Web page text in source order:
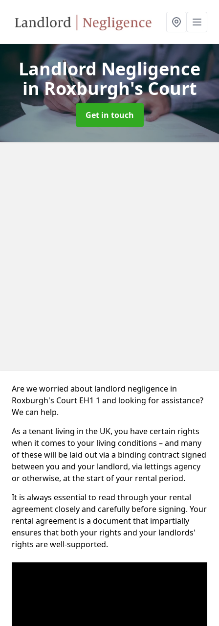
Landlord Negligence
in Roxburgh's Court
Get in touch
Are we worried about landlord negligence in
Roxburgh's Court EH1 1 and looking for assistance?
We can help.
As a tenant living in the UK, you have certain rights
when it comes to your living conditions – and many
of these will be laid out via a binding contract signed
between you and your landlord, via lettings agency
or otherwise, at the start of your rental period.
It is always essential to read through your rental
agreement closely and carefully before signing. Your
rental agreement is a document that impartially
ensures that both your rights and your landlords'
rights are well-supported.